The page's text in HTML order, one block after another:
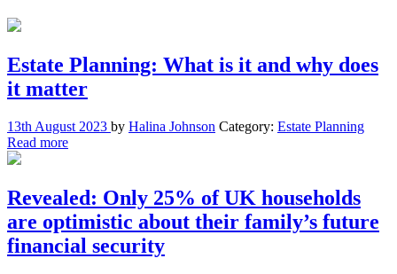
Estate Planning: What is it and why does
it matter
13th August 2023 by Halina Johnson Category: Estate Planning
Read more
Revealed: Only 25% of UK households
are optimistic about their family’s future
financial security